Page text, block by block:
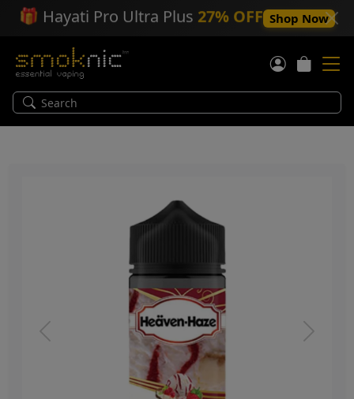
🎁 Hayati Pro Ultra Plus 27% OFF Shop Now
Previous Next